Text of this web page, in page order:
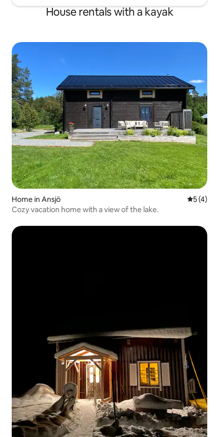
House rentals with a kayak
Home in Ansjö 5 out of
5 (4)
Cozy vacation home with a view of the lake.